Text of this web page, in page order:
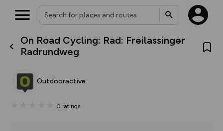
On Road Cycling: Rad: Freilassinger
Radrundweg
Outdooractive
0 ratings
What’s new:
The new Map Selector is here!
house basemap and US map
you view your content on the